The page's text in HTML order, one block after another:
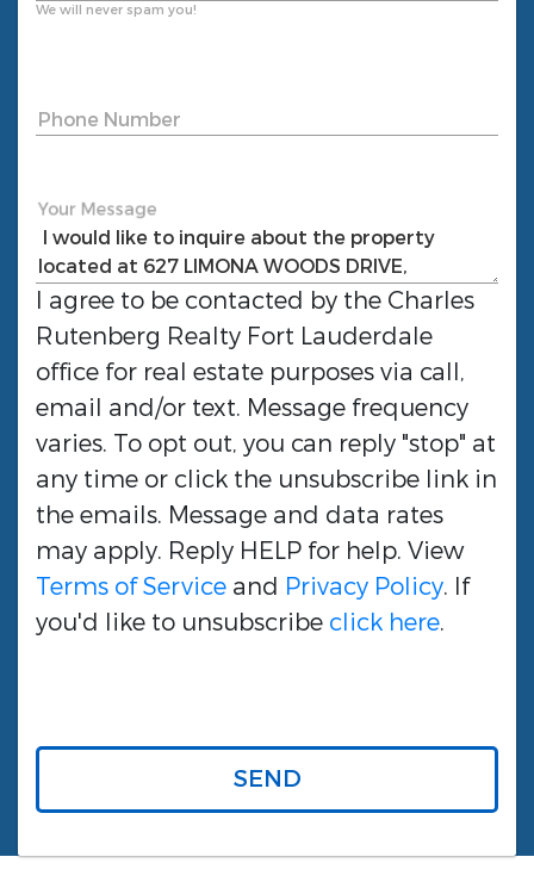
We will never spam you!
Phone Number
Your Message
I agree to be contacted by the Charles
Rutenberg Realty Fort Lauderdale
office for real estate purposes via call,
email and/or text. Message frequency
varies. To opt out, you can reply "stop" at
any time or click the unsubscribe link in
the emails. Message and data rates
may apply. Reply HELP for help. View
Terms of Service and Privacy Policy. If
you'd like to unsubscribe click here.
SEND